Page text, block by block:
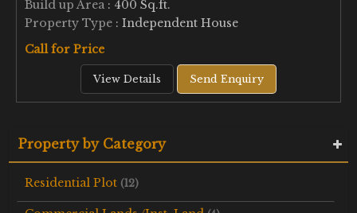
Build up Area: 400 Sq.ft.
Property Type : Independent House
Call for Price
View Details Send Enquiry
Property by Category
Residential Plot (12)